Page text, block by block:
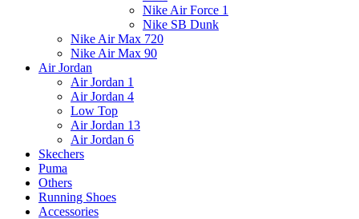
Nike Air Force 1
Nike SB Dunk
Nike Air Max 720
Nike Air Max 90
Air Jordan
Air Jordan 1
Air Jordan 4
Low Top
Air Jordan 13
Air Jordan 6
Skechers
Puma
Others
Running Shoes
Accessories